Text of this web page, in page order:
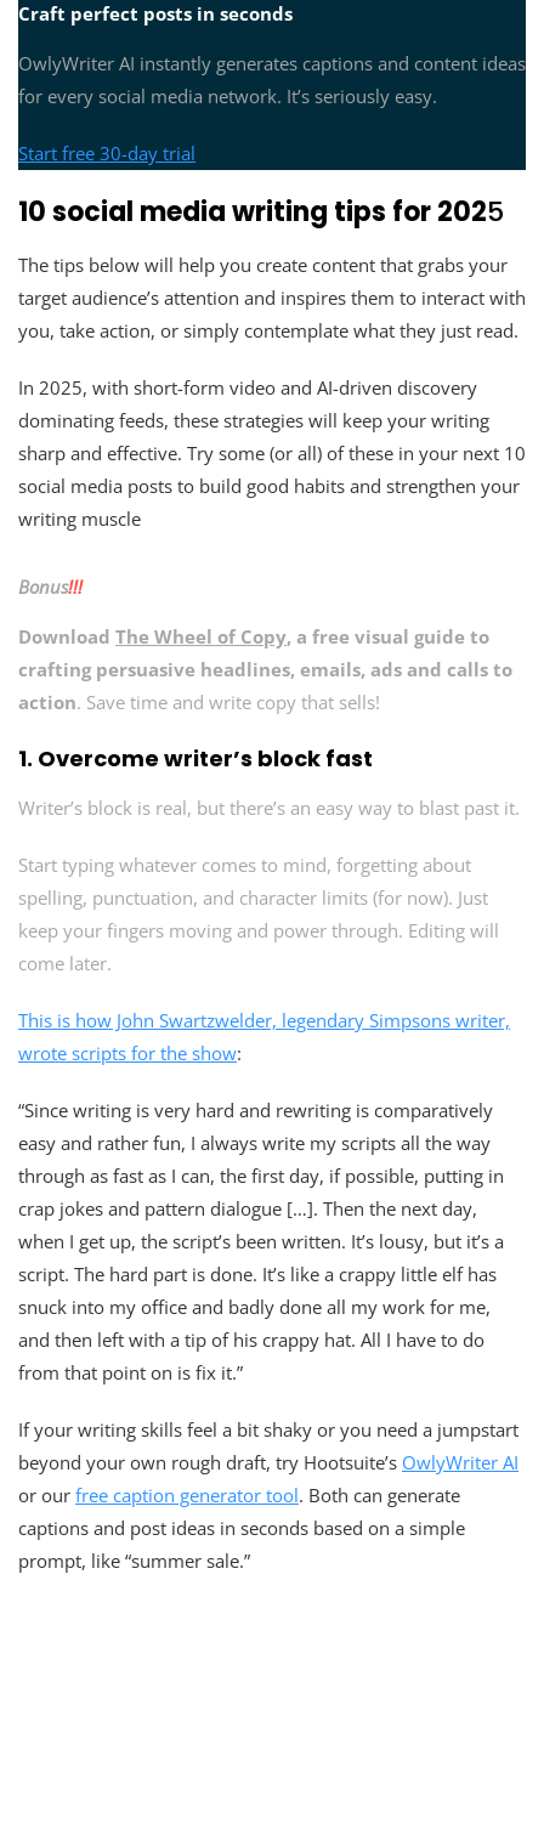
Craft perfect posts in seconds
OwlyWriter AI instantly generates captions and content ideas
for every social media network. It’s seriously easy.
Start free 30-day trial
10 social media writing tips for 2025
The tips below will help you create content that grabs your
target audience’s attention and inspires them to interact with
you, take action, or simply contemplate what they just read.
In 2025, with short-form video and AI-driven discovery
dominating feeds, these strategies will keep your writing
sharp and effective. Try some (or all) of these in your next 10
social media posts to build good habits and strengthen your
writing muscle
Bonus!!!
Download The Wheel of Copy, a free visual guide to
crafting persuasive headlines, emails, ads and calls to
action. Save time and write copy that sells!
1. Overcome writer’s block fast
Writer’s block is real, but there’s an easy way to blast past it.
Start typing whatever comes to mind, forgetting about
spelling, punctuation, and character limits (for now). Just
keep your fingers moving and power through. Editing will
come later.
This is how John Swartzwelder, legendary Simpsons writer,
wrote scripts for the show:
“Since writing is very hard and rewriting is comparatively
easy and rather fun, I always write my scripts all the way
through as fast as I can, the first day, if possible, putting in
crap jokes and pattern dialogue […]. Then the next day,
when I get up, the script’s been written. It’s lousy, but it’s a
script. The hard part is done. It’s like a crappy little elf has
snuck into my office and badly done all my work for me,
and then left with a tip of his crappy hat. All I have to do
from that point on is fix it.”
If your writing skills feel a bit shaky or you need a jumpstart
beyond your own rough draft, try Hootsuite’s OwlyWriter AI
or our free caption generator tool. Both can generate
captions and post ideas in seconds based on a simple
prompt, like “summer sale.”